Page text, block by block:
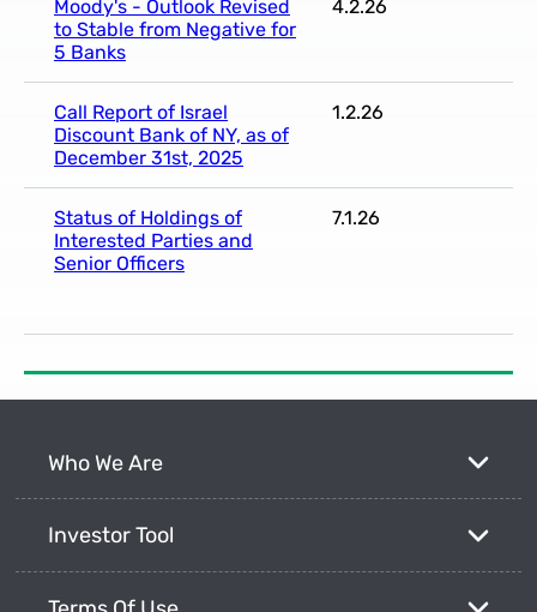
Moody's - Outlook Revised
to Stable from Negative for
5 Banks
4.2.26
Call Report of Israel
Discount Bank of NY, as of
December 31st, 2025
1.2.26
Status of Holdings of
Interested Parties and
Senior Officers
7.1.26
Who We Are
Investor Tool